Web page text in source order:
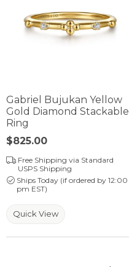
Gabriel Bujukan Yellow
Gold Diamond Stackable
Ring
Price:
$825.00
Free Shipping via Standard
USPS Shipping
Ships Today (if ordered by 12:00
pm EST)
Quick View